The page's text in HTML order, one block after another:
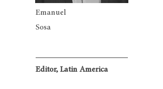
Emanuel
Sosa
Editor, Latin America